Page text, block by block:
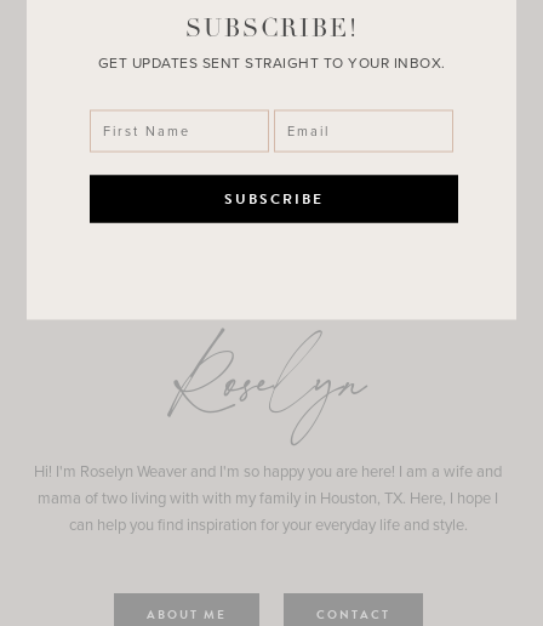
Roselyn
Hi! I'm Roselyn Weaver and I'm so happy you are here! I am a wife and
mama of two living with with my family in Houston, TX. Here, I hope I
can help you find inspiration for your everyday life and style.
ABOUT ME CONTACT
SUBSCRIBE!
GET UPDATES SENT STRAIGHT TO YOUR INBOX.